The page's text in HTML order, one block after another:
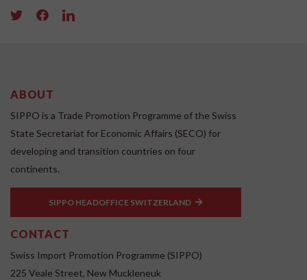
ABOUT
SIPPO is a Trade Promotion Programme of the Swiss
State Secretariat for Economic Affairs (SECO) for
developing and transition countries on four
continents.
SIPPO HEADOFFICE SWITZERLAND
CONTACT
Swiss Import Promotion Programme (SIPPO)
225 Veale Street, New Muckleneuk